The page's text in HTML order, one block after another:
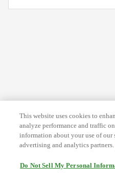
This website uses cookies to
analyze performance and traffic
information about your use of our
advertising and analytics partners.
Do Not Sell My Personal